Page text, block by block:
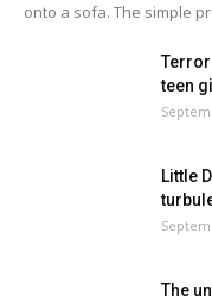
onto a sofa. The simple
teen
Little
The